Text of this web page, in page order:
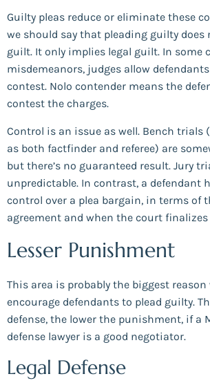
Guilty pleas reduce or eliminate these
we should say that pleading guilty does
guilt. It only implies legal guilt. In some
misdemeanors, judges allow
contest. Nolo contender means the
contest the charges.
Control is an issue as well. Bench trials
as both factfinder and referee) are
but there’s no guaranteed result. Jury
unpredictable. In contrast, a defendant
control over a plea bargain, in terms of
agreement and when the court finalizes
Lesser Punishment
This area is probably the biggest reason
encourage defendants to plead guilty.
defense, the lower the punishment, if a
defense lawyer is a good negotiator.
Legal Defense